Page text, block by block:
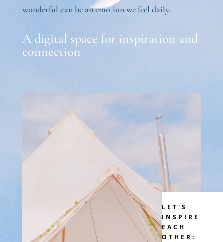
wonderful can be an emotion we feel daily.
A digital space for inspiration and
connection
LET'S
INSPIRE
EACH
OTHER: